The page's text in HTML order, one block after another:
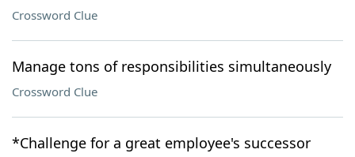
Crossword Clue
Manage tons of responsibilities simultaneously
Crossword Clue
*Challenge for a great employee's successor